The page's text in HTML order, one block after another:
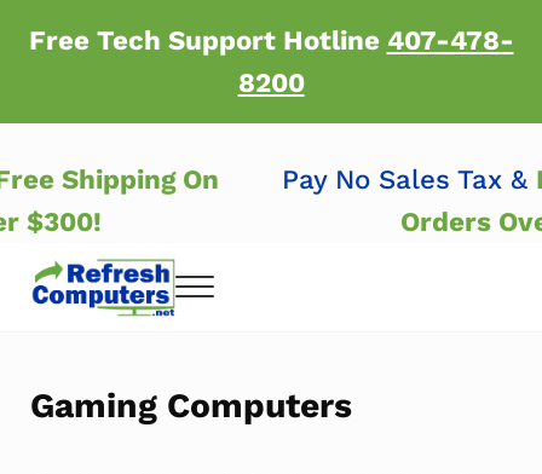
Free Tech Support Hotline 407-478-
8200
Free Shipping On
$300!
Pay No Sales Tax
Orders
Menu
Gaming Computers